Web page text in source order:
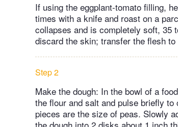
If using the eggplant-tomato filling,
times with a knife and roast on a
collapses and is completely soft, 35
discard the skin; transfer the flesh
Step 2
Make the dough: In the bowl of a
the flour and salt and pulse briefly
pieces are the size of peas. Slowly